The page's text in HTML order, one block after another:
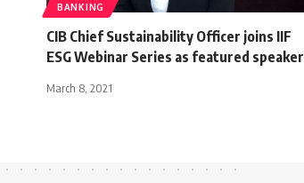
BANKING
CIB Chief Sustainability Officer joins IIF
ESG Webinar Series as featured speaker
March 8, 2021